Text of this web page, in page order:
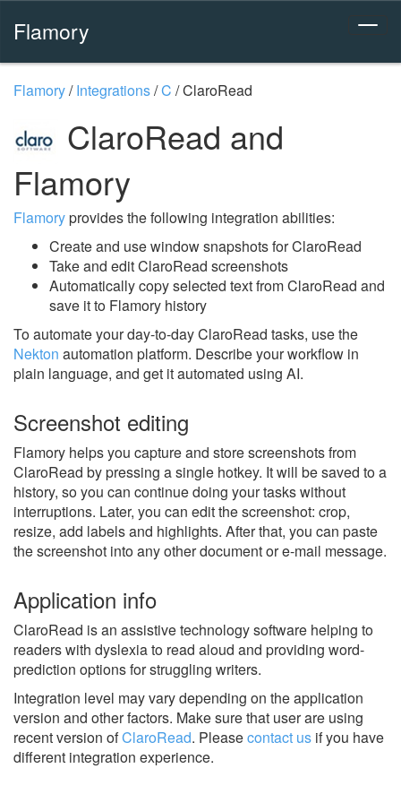
Flamory
Flamory/Integrations/C /ClaroRead
ClaroRead and
Flamory
Flamoryprovides the following integration abilities:
Create and use window snapshots for ClaroRead
Take and edit ClaroRead screenshots
Automatically copy selected text from ClaroRead and
save it to Flamory history
To automate your day-to-day ClaroRead tasks, use the
Nekton automation platform. Describe your workflow in
plain language, and get it automated using AI.
Screenshot editing
Flamory helps you capture and store screenshots from
ClaroRead by pressing a single hotkey. It will be saved to a
history, so you can continue doing your tasks without
interruptions. Later, you can edit the screenshot: crop,
resize, add labels and highlights. After that, you can paste
the screenshot into any other document or e-mail message.
Application info
ClaroRead is an assistive technology software helping to
readers with dyslexia to read aloud and providing word-
prediction options for struggling writers.
Integration level may vary depending on the application
version and other factors. Make sure that user are using
recent version ofClaroRead. Pleasecontact us if you have
different integration experience.